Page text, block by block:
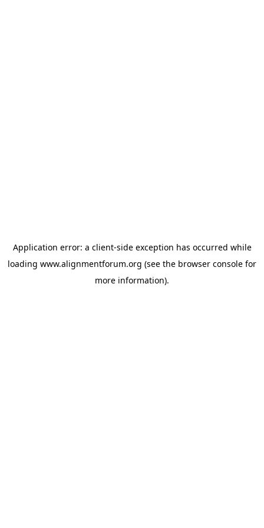
Application error: a client-side exception has occurred while
loading www.alignmentforum.org (see the browser console for
more information).